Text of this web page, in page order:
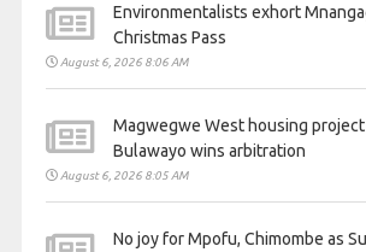
Environmentalists exhort
Christmas Pass
August 6, 2026 8:06 AM
Magwegwe West housing
Bulawayo wins arbitration
August 6, 2026 8:05 AM
No joy for Mpofu, Chimombe as